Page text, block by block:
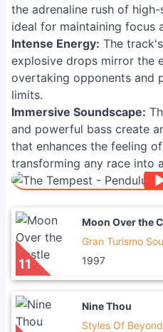
the adrenaline rush of
ideal for maintaining focus
Intense Energy: The
explosive drops mirror the
overtaking opponents and
limits.
Immersive Soundscape:
and powerful bass create
that enhances the feeling
transforming any race into
11
Moon Over the
Gran Turismo
1997
Nine Thou
Styles Of